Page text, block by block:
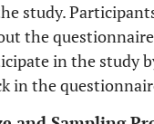
study.
the
in the study
in the